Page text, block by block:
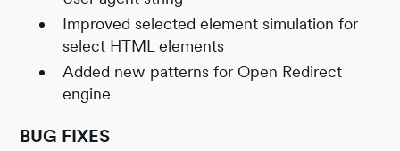
Improved selected element simulation for
select HTML elements
Added new patterns for Open Redirect
engine
BUG FIXES